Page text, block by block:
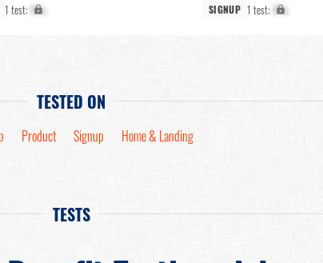
1 test: X% SIGNUP 1 test: X%
TESTED ON
Product Signup Home & Landing
TESTS